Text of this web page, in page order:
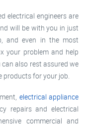
electrical engineers are
will be with you in just
and even in the most
your problem and help
also rest assured we
products for your job.
electrical appliance
repairs and electrical
commercial and